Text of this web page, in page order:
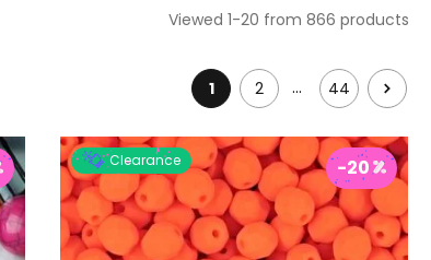
Viewed 1-20 from 866 products
1 2 … 44
Clearance -20